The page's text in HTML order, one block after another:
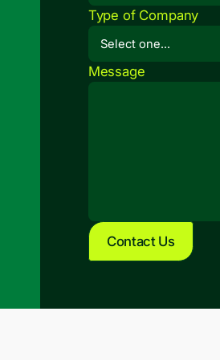
Type of Company
Message